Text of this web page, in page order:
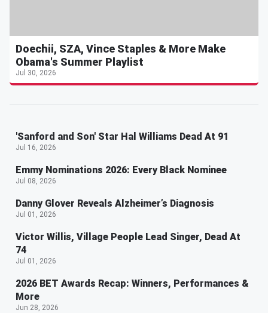
Doechii, SZA, Vince Staples & More Make
Obama's Summer Playlist
Jul 30, 2026
'Sanford and Son' Star Hal Williams Dead At 91
Jul 16, 2026
Emmy Nominations 2026: Every Black Nominee
Jul 08, 2026
Danny Glover Reveals Alzheimer’s Diagnosis
Jul 01, 2026
Victor Willis, Village People Lead Singer, Dead At
74
Jul 01, 2026
2026 BET Awards Recap: Winners, Performances &
More
Jun 28, 2026